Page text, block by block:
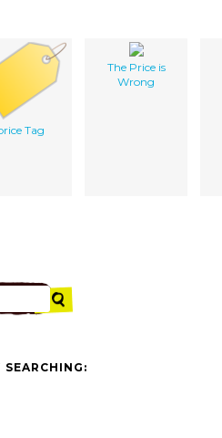
Tag
The Price is
Wrong
SEARCHING: